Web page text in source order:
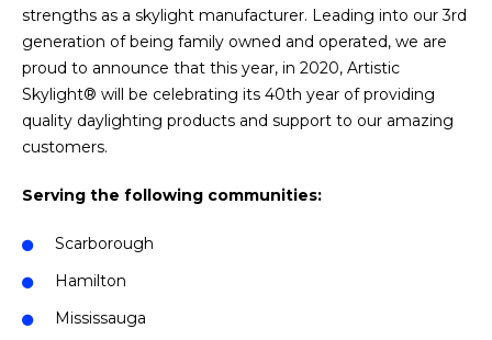
strengths as a skylight manufacturer. Leading into our 3rd
generation of being family owned and operated, we are
proud to announce that this year, in 2020, Artistic
Skylight® will be celebrating its 40th year of providing
quality daylighting products and support to our amazing
customers.
Serving the following communities:
Scarborough
Hamilton
Mississauga